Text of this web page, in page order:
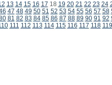
13 14 15 16 17 18 19 20 21 22 23 24
47 48 49 50 51 52 53 54 55 56 57 58
81 82 83 84 85 86 87 88 89 90 91 92
111 112 113 114 115 116 117 118 119